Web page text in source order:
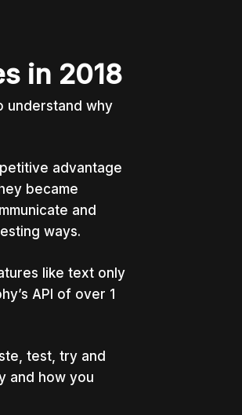
in 2018
understand why
advantage
became
and
ways.
like text only
API of over 1
test, try and
and how you